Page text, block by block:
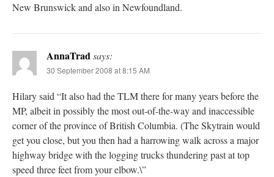
New Brunswick and also in Newfoundland.
AnnaTradsays:
30 September 2008 at 8:15 AM
Hilary said “It also had the TLM there for many years before the
MP, albeit in possibly the most out-of-the-way and inaccessible
corner of the province of British Columbia. (The Skytrain would
get you close, but you then had a harrowing walk across a major
highway bridge with the logging trucks thundering past at top
speed three feet from your elbow.\”